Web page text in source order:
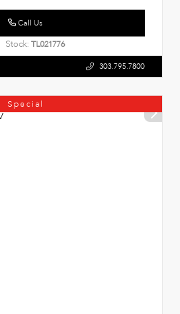
Call Us
Stock: TL021776
303.795.7800
Special